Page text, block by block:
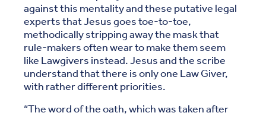
against this mentality and these putative legal
experts that Jesus goes toe-to-toe,
methodically stripping away the mask that
rule-makers often wear to make them seem
like Lawgivers instead. Jesus and the scribe
understand that there is only one Law Giver,
with rather different priorities.
“The word of the oath, which was taken after